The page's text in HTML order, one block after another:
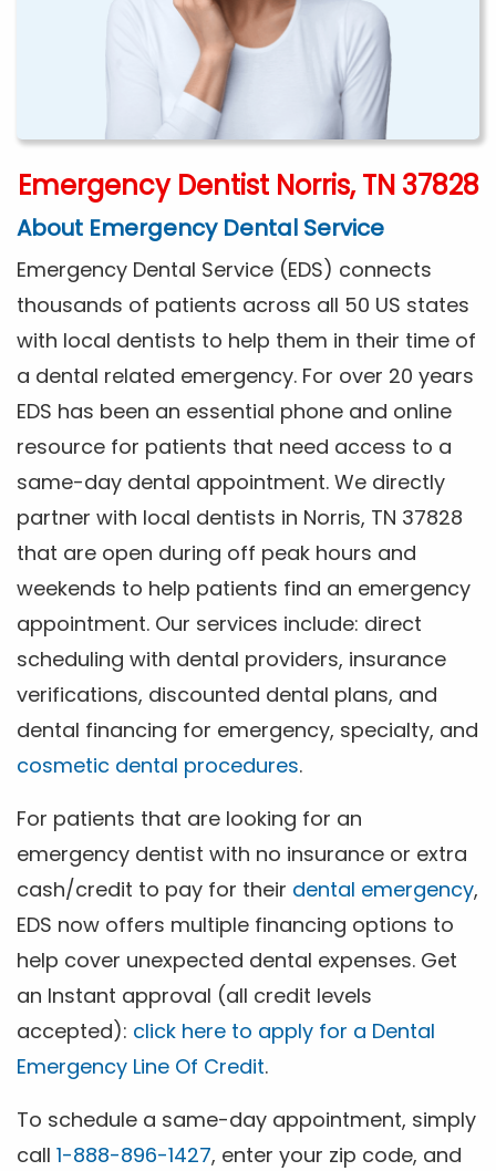
Emergency Dentist Norris, TN 37828
About Emergency Dental Service
Emergency Dental Service (EDS) connects
thousands of patients across all 50 US states
with local dentists to help them in their time of
a dental related emergency. For over 20 years
EDS has been an essential phone and online
resource for patients that need access to a
same-day dental appointment. We directly
partner with local dentists in Norris, TN 37828
that are open during off peak hours and
weekends to help patients find an emergency
appointment. Our services include: direct
scheduling with dental providers, insurance
verifications, discounted dental plans, and
dental financing for emergency, specialty, and
cosmetic dental procedures.
For patients that are looking for an
emergency dentist with no insurance or extra
cash/credit to pay for their dental emergency,
EDS now offers multiple financing options to
help cover unexpected dental expenses. Get
an Instant approval (all credit levels
accepted): click here to apply for a Dental
Emergency Line Of Credit.
To schedule a same-day appointment, simply
call 1-888-896-1427, enter your zip code, and